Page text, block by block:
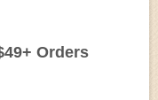
Orders